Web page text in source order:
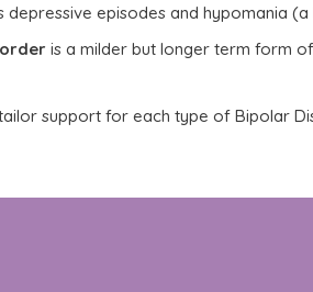
depressive episodes and hypomania
is a milder but longer term form of
support for each type of Bipolar